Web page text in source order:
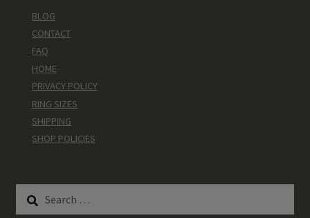
BLOG
CONTACT
FAQ
HOME
PRIVACY POLICY
RING SIZES
SHIPPING
SHOP POLICIES
for: